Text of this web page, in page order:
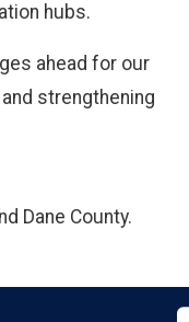
hubs.
ahead for our
strengthening
Dane County.